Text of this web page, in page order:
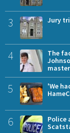
3 Jury
4
The
master
5
'We
6
Police